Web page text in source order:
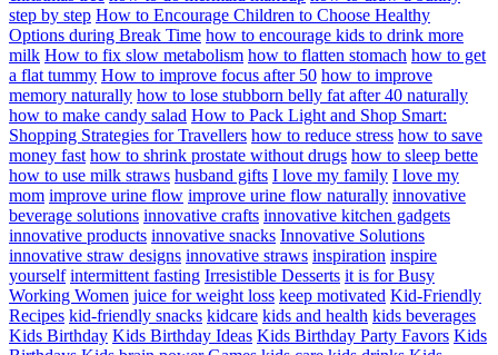
step by step How to Encourage Children to Choose Healthy
Options during Break Time how to encourage kids to drink more
milk How to fix slow metabolism how to flatten stomach how to get
a flat tummy How to improve focus after 50 how to improve
memory naturally how to lose stubborn belly fat after 40 naturally
how to make candy salad How to Pack Light and Shop Smart:
Shopping Strategies for Travellers how to reduce stress how to save
money fast how to shrink prostate without drugs how to sleep bette
how to use milk straws husband gifts I love my family I love my
mom improve urine flow improve urine flow naturally innovative
beverage solutions innovative crafts innovative kitchen gadgets
innovative products innovative snacks Innovative Solutions
innovative straw designs innovative straws inspiration inspire
yourself intermittent fasting Irresistible Desserts it is for Busy
Working Women juice for weight loss keep motivated Kid-Friendly
Recipes kid-friendly snacks kidcare kids and health kids beverages
Kids Birthday Kids Birthday Ideas Kids Birthday Party Favors Kids